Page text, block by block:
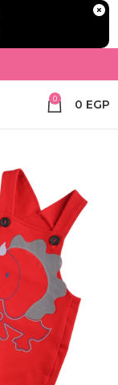
0 0 EGP